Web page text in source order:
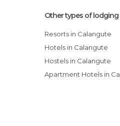
Other types of lodging
Resorts in Calangute
Hotels in Calangute
Hostels in Calangute
Apartment Hotels in